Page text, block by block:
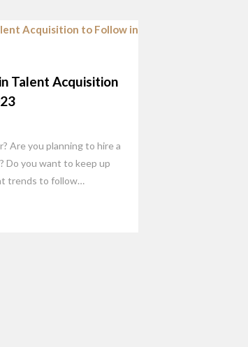
Talent Acquisition
Are you planning to hire a
Do you want to keep up
trends to follow…